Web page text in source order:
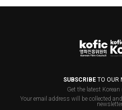
SUBSCRIBETO OUR
Get the latest Korean
Your email address will be collected